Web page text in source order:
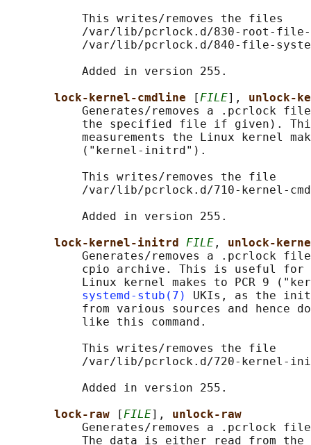
           This writes/removes the files
/var/lib/pcrlock.d/830-root-
/var/lib/pcrlock.d/840-file-
           Added in version 255.
lock-kernel-cmdline
[FILE], unlock-
Generates/removes a .pcrlock
the specified file if given).
measurements the Linux kernel
           ("kernel-initrd").
           This writes/removes the file
/var/lib/pcrlock.d/710-kernel-
           Added in version 255.
lock-kernel-initrd FILE , unlock-
Generates/removes a .pcrlock
cpio archive. This is useful for
Linux kernel makes to PCR 9
systemd-stub(7)
UKIs, as the
from various sources and hence
           like this command.
           This writes/removes the file
/var/lib/pcrlock.d/720-kernel-
           Added in version 255.
lock-raw
[FILE], unlock-raw
Generates/removes a .pcrlock
The data is either read from